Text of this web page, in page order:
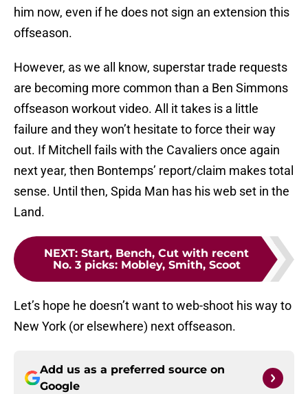
him now, even if he does not sign an extension this
offseason.
However, as we all know, superstar trade requests
are becoming more common than a Ben Simmons
offseason workout video. All it takes is a little
failure and they won’t hesitate to force their way
out. If Mitchell fails with the Cavaliers once again
next year, then Bontemps’ report/claim makes total
sense. Until then, Spida Man has his web set in the
Land.
NEXT: Start, Bench, Cut with recent
No. 3 picks: Mobley, Smith, Scoot
Let’s hope he doesn’t want to web-shoot his way to
New York (or elsewhere) next offseason.
Add us as a preferred source on
Google